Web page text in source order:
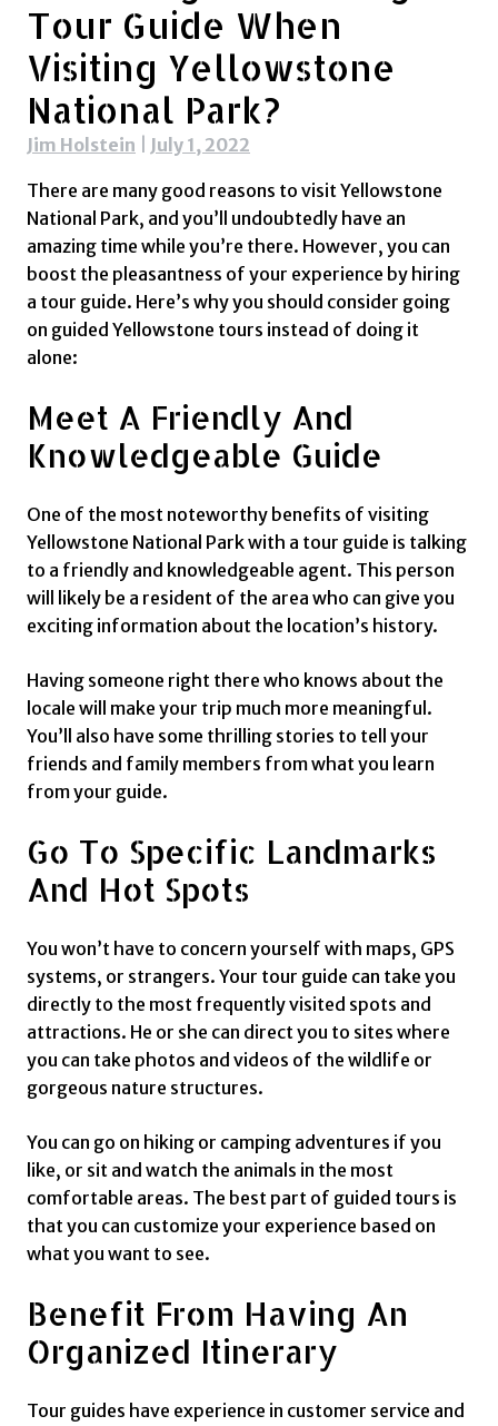
Tour Guide When
Visiting Yellowstone
National Park?
Jim Holstein July 1, 2022
There are many good reasons to visit Yellowstone
National Park, and you’ll undoubtedly have an
amazing time while you’re there. However, you can
boost the pleasantness of your experience by hiring
a tour guide. Here’s why you should consider going
on guided Yellowstone tours instead of doing it
alone:
Meet A Friendly And
Knowledgeable Guide
One of the most noteworthy benefits of visiting
Yellowstone National Park with a tour guide is talking
to a friendly and knowledgeable agent. This person
will likely be a resident of the area who can give you
exciting information about the location’s history.
Having someone right there who knows about the
locale will make your trip much more meaningful.
You’ll also have some thrilling stories to tell your
friends and family members from what you learn
from your guide.
Go To Specific Landmarks
And Hot Spots
You won’t have to concern yourself with maps, GPS
systems, or strangers. Your tour guide can take you
directly to the most frequently visited spots and
attractions. He or she can direct you to sites where
you can take photos and videos of the wildlife or
gorgeous nature structures.
You can go on hiking or camping adventures if you
like, or sit and watch the animals in the most
comfortable areas. The best part of guided tours is
that you can customize your experience based on
what you want to see.
Benefit From Having An
Organized Itinerary
Tour guides have experience in customer service and